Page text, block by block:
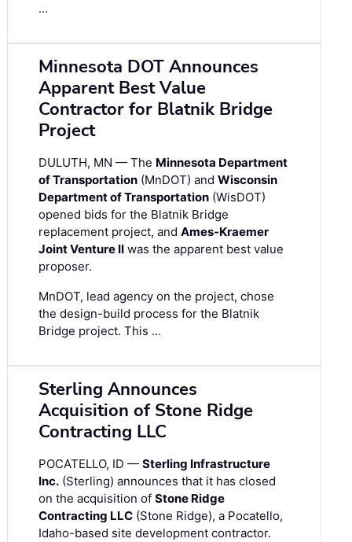
…
Minnesota DOT Announces
Apparent Best Value
Contractor for Blatnik Bridge
Project
DULUTH, MN — The Minnesota Department
of Transportation (MnDOT) and Wisconsin
Department of Transportation (WisDOT)
opened bids for the Blatnik Bridge
replacement project, and Ames-Kraemer
Joint Venture II was the apparent best value
proposer.
MnDOT, lead agency on the project, chose
the design-build process for the Blatnik
Bridge project. This …
Sterling Announces
Acquisition of Stone Ridge
Contracting LLC
POCATELLO, ID — Sterling Infrastructure
Inc. (Sterling) announces that it has closed
on the acquisition of Stone Ridge
Contracting LLC (Stone Ridge), a Pocatello,
Idaho-based site development contractor.